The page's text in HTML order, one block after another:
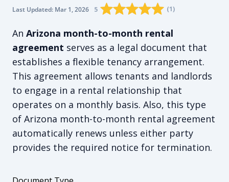
Last Updated: Mar 1, 2026 The average rating is 5/5, for 1
5 Rating star0
Rating star1
Rating star2
Rating star
Rating star
(1)
An Arizona month-to-month rental
agreement serves as a legal document that
establishes a flexible tenancy arrangement.
This agreement allows tenants and landlords
to engage in a rental relationship that
operates on a monthly basis. Also, this type
of Arizona month-to-month rental agreement
automatically renews unless either party
provides the required notice for termination.